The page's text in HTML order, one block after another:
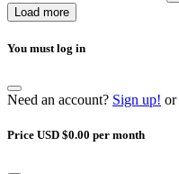
Load more
You must log in
Need an account? Sign up! or
Price USD $0.00 per month